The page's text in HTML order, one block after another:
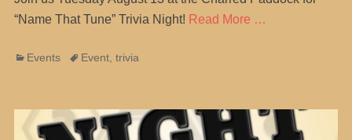
“Name That Tune” Trivia Night! Read More …
Categories
Events TagsEvent, trivia